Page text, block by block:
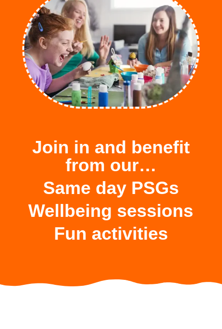
Join in and benefit
from our…
Same day PSGs
Wellbeing sessions
Fun activities